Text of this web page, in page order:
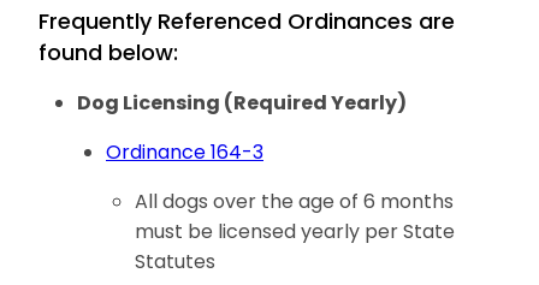
Frequently Referenced Ordinances are
found below:
Dog Licensing (Required Yearly)
Ordinance 164-3
All dogs over the age of 6 months
must be licensed yearly per State
Statutes